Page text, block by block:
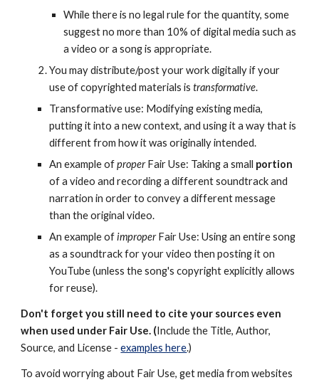
While there is no legal rule for the quantity,some
suggestno more than 10% of digital media such as
a video or a song is appropriate.
You may distribute/post your work digitally if your
use of copyrighted materials istransformative.
Transformative use: Modifying existing media,
putting it into a new context, and using it a way that is
different from how it was originally intended.
An example ofproperFair Use: Taking a small portion
of a video and recording a different soundtrack and
narration in order to convey a different message
than the original video.
An example ofimproperFair Use: Using an entire song
as a soundtrack for your video then posting it on
YouTube (unless the song's copyright explicitly allows
for reuse).
Don't forget you still need to cite your sources even
when used under Fair Use. (Include the Title, Author,
Source, and License -examples here.)
To avoid worrying about Fair Use, get media from websites